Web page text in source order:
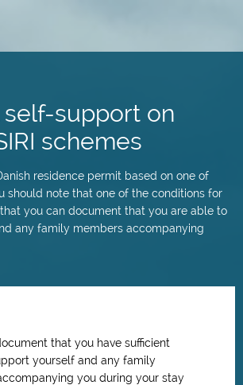
self-support on
schemes
residence permit based on one of
should note that one of the conditions for
you can document that you are able to
any family members accompanying
that you have sufficient
yourself and any family
you during your stay